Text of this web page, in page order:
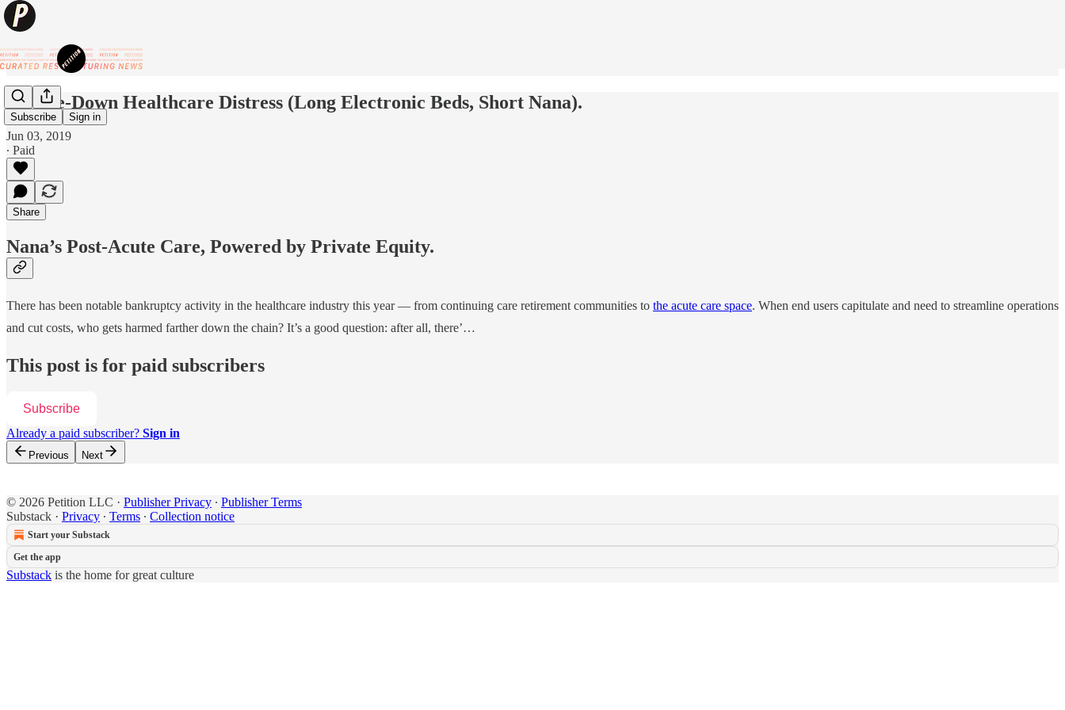
Subscribe Sign in
Trickle-Down Healthcare Distress (Long Electronic Beds, Short Nana).
Jun 03, 2019
∙ Paid
Share
Nana’s Post-Acute Care, Powered by Private Equity.
There has been notable bankruptcy activity in the healthcare industry this year — from continuing care retirement communities to the acute care space. When end users capitulate and need to streamline operations
and cut costs, who gets harmed farther down the chain? It’s a good question: after all, there’…
This post is for paid subscribers
Subscribe
Already a paid subscriber? Sign in
Previous Next
© 2026 Petition LLC · Publisher Privacy ∙ Publisher Terms
Substack · Privacy ∙ Terms ∙ Collection notice
Start your Substack
Get the app
Substack is the home for great culture